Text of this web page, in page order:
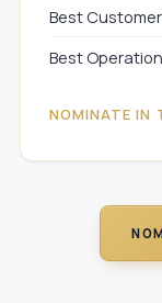
Best
Best
NOMINATE IN